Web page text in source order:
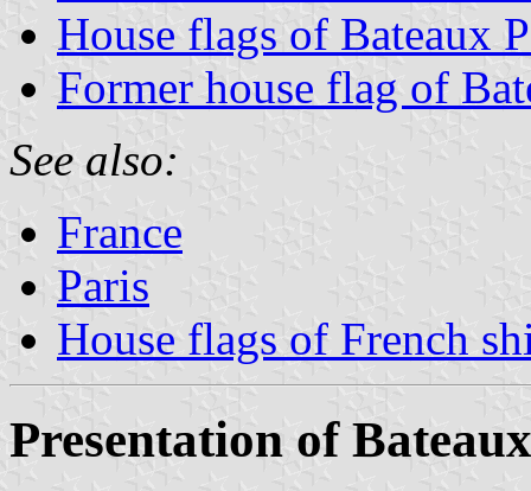
House flags of Bateaux
Former house flag of
See also:
France
Paris
House flags of French
Presentation of